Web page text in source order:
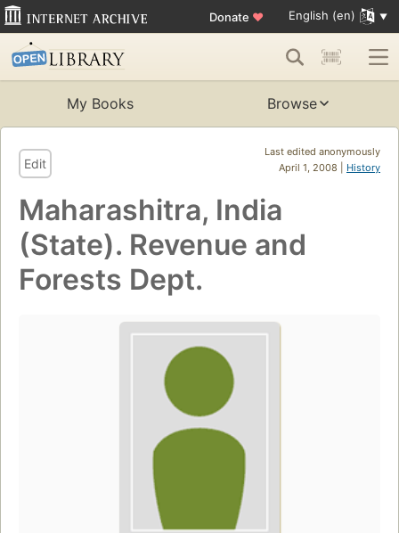
Donate ♥ English (en)
My Books Browse
Last edited anonymously
April 1, 2008 | History
Edit
Maharashitra, India
(State). Revenue and
Forests Dept.